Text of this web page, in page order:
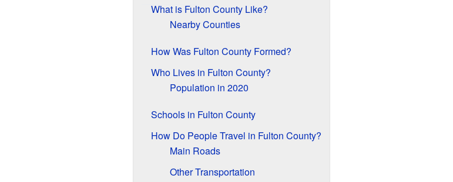
What is Fulton County Like?
Nearby Counties
How Was Fulton County Formed?
Who Lives in Fulton County?
Population in 2020
Schools in Fulton County
How Do People Travel in Fulton County?
Main Roads
Other Transportation